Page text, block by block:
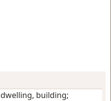
dwelling, building;